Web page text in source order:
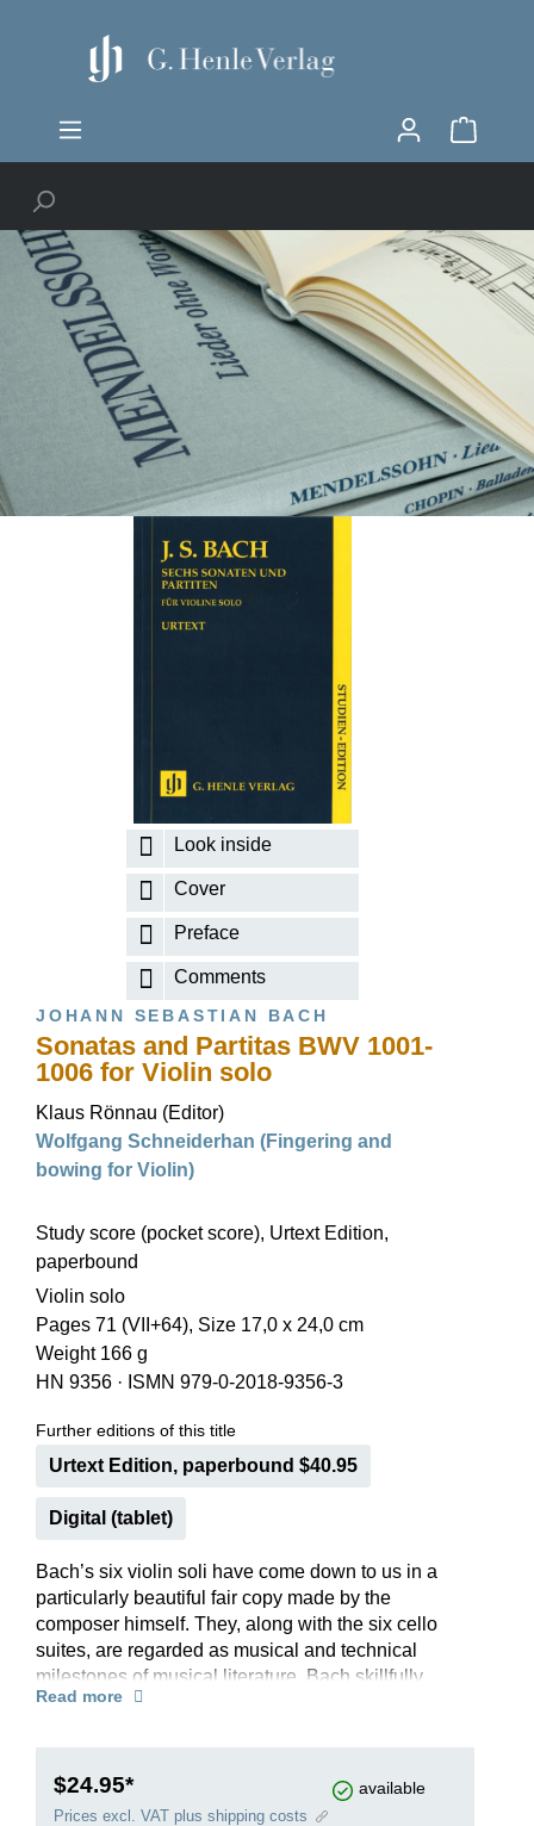
Look inside
Cover
Preface
Comments
JOHANN SEBASTIAN BACH
Sonatas and Partitas BWV 1001-
1006 for Violin solo
Klaus Rönnau (Editor)
Wolfgang Schneiderhan (Fingering and
bowing for Violin)
Study score (pocket score), Urtext Edition,
paperbound
Violin solo
Pages 71 (VII+64), Size 17,0 x 24,0 cm
Weight 166 g
HN 9356 · ISMN 979-0-2018-9356-3
Further editions of this title
Urtext Edition, paperbound $40.95
Digital (tablet)
Bach’s six violin soli have come down to us in a
particularly beautiful fair copy made by the
composer himself. They, along with the six cello
suites, are regarded as musical and technical
milestones of musical literature. Bach skillfully
employs the resources of the violin to produce
culmination of these achievements is the famous
Chaconne from the second Partita, which
Read more
$24.95* available
Prices excl. VAT plus shipping costs